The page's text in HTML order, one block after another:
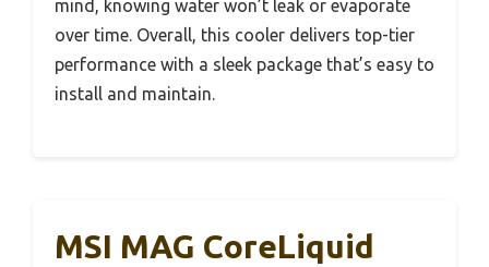
mind, knowing water won’t leak or evaporate
over time. Overall, this cooler delivers top-tier
performance with a sleek package that’s easy to
install and maintain.
MSI MAG CoreLiquid